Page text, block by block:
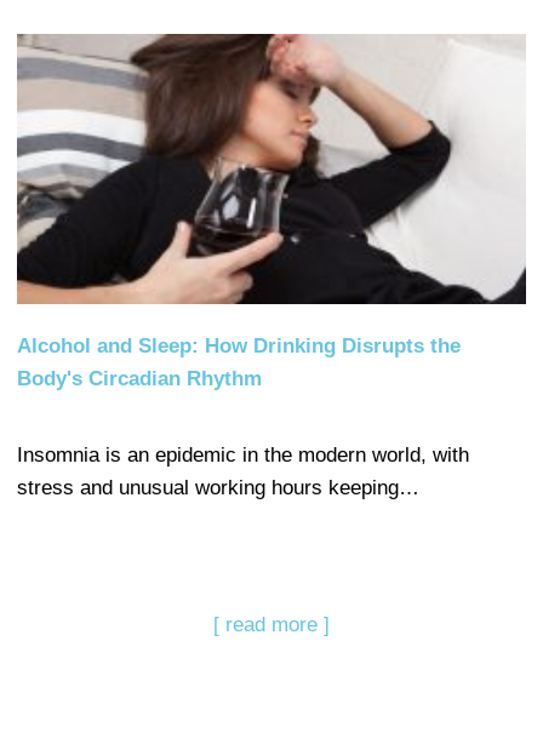
Alcohol and Sleep: How Drinking Disrupts the
Body's Circadian Rhythm
Insomnia is an epidemic in the modern world, with
stress and unusual working hours keeping…
[ read more ]